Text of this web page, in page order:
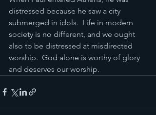
distressed because he saw a city
submerged in idols.  Life in modern
society is no different, and we ought
also to be distressed at misdirected
worship.  God alone is worthy of glory
and deserves our worship.